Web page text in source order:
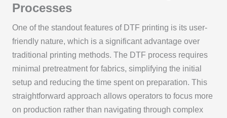
Processes
One of the standout features of DTF printing is its user-
friendly nature, which is a significant advantage over
traditional printing methods. The DTF process requires
minimal pretreatment for fabrics, simplifying the initial
setup and reducing the time spent on preparation. This
straightforward approach allows operators to focus more
on production rather than navigating through complex